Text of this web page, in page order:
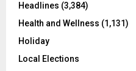
Headlines (3,384)
Health and Wellness (1,131)
Holiday
Local Elections